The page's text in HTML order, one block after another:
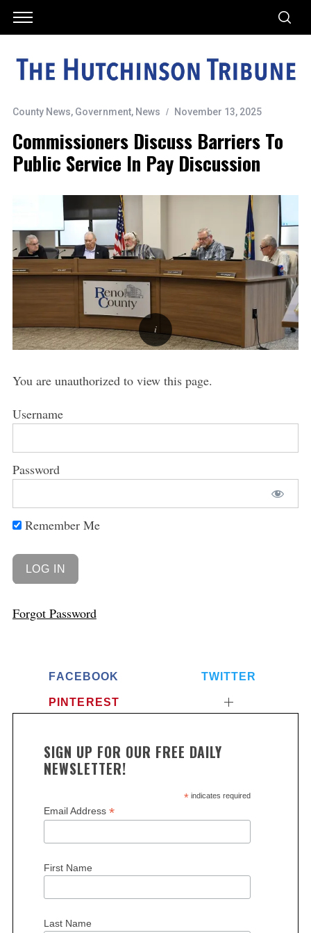
County News, Government, News November 13, 2025
Commissioners Discuss Barriers To
Public Service In Pay Discussion
You are unauthorized to view this page.
Username
Password
Remember Me
Forgot Password
FACEBOOK TWITTER
PINTEREST
SIGN UP FOR OUR FREE DAILY
NEWSLETTER!
*indicates required
Email Address *
First Name
Last Name